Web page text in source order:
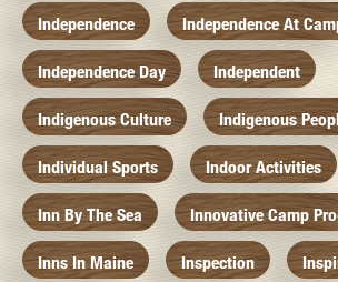
Independence Independence At
Independence Day Independent
Indigenous Culture Indigenous
Individual Sports Indoor Activities
Inn By The Sea Innovative Camp
Inns In Maine Inspection